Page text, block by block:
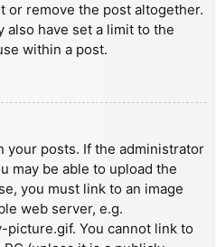
or remove the post altogether.
also have set a limit to the
within a post.
your posts. If the administrator
may be able to upload the
you must link to an image
web server, e.g.
You cannot link to